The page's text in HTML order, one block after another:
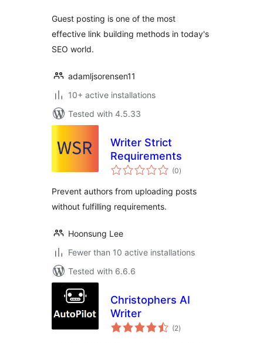
Guest posting is one of the most
effective link building methods in today's
SEO world.
adamljsorensen11
10+ active installations
Tested with 4.5.33
Writer Strict
Requirements
(0total
ratings
)
Prevent authors from uploading posts
without fulfilling requirements.
Hoonsung Lee
Fewer than 10 active installations
Tested with 6.6.6
Christophers AI
Writer
(2total
ratings
)